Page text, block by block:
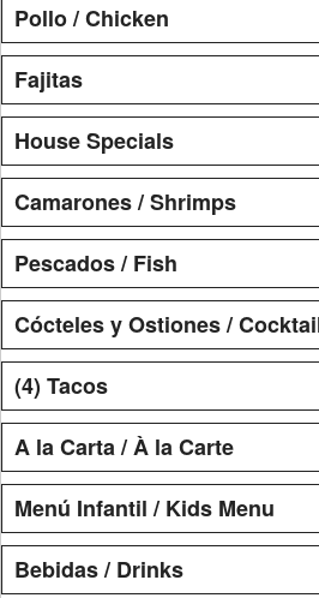
Pollo / Chicken
Fajitas
House Specials
Camarones / Shrimps
Pescados / Fish
Cócteles y Ostiones /
(4) Tacos
A la Carta / À la Carte
Menú Infantil / Kids Menu
Bebidas / Drinks